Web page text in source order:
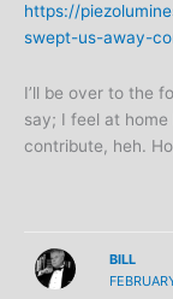
https://
swept-us-away-
I’ll be over to the
say; I feel at
contribute, heh.
BILL